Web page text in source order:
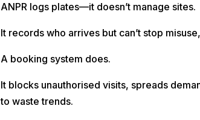
ANPR logs plates—it doesn’t manage sites.
It records who arrives but can’t stop
A booking system does.
It blocks unauthorised visits, spreads
to waste trends.